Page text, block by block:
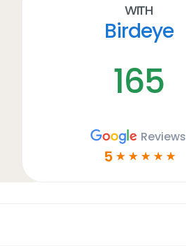
With
Birdeye
165
Reviews
5 ☆ ☆ ☆ ☆ ☆